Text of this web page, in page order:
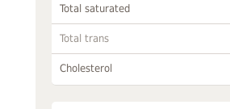
Total saturated
Total trans
Cholesterol